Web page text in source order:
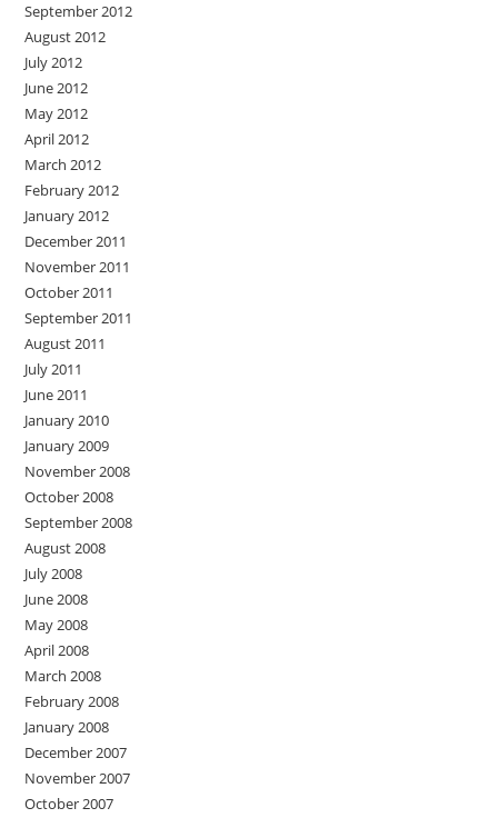
September 2012
August 2012
July 2012
June 2012
May 2012
April 2012
March 2012
February 2012
January 2012
December 2011
November 2011
October 2011
September 2011
August 2011
July 2011
June 2011
January 2010
January 2009
November 2008
October 2008
September 2008
August 2008
July 2008
June 2008
May 2008
April 2008
March 2008
February 2008
January 2008
December 2007
November 2007
October 2007